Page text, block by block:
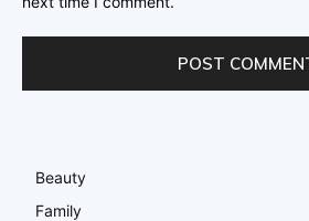
Beauty
Family